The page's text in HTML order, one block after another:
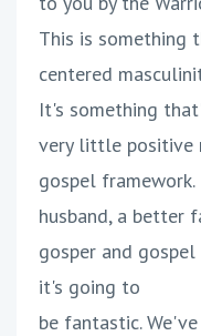
This is something
centered
It's something
very little positive
gospel
husband, a better
gosper and
it's going to
be fantastic.